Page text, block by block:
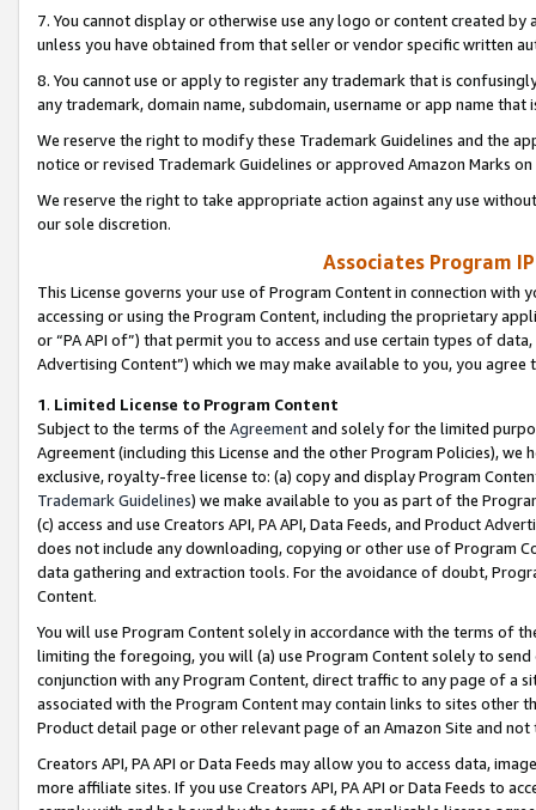
7. You cannot display or otherwise use any logo or content created
unless you have obtained from that seller or vendor specific written
8. You cannot use or apply to register any trademark that is
any trademark, domain name, subdomain, username or app name
We reserve the right to modify these Trademark Guidelines and the
notice or revised Trademark Guidelines or approved Amazon Marks
We reserve the right to take appropriate action against any use
our sole discretion.
Associates Program
This License governs your use of Program Content in connection
accessing or using the Program Content, including the proprietary
or “PA API of”) that permit you to access and use certain types of
Advertising Content”) which we may make available to you, you agree
1. Limited License to Program Content
Subject to the terms of the Agreementand solely for the limited
Agreement (including this License and the other Program Policies),
exclusive, royalty-free license to: (a) copy and display Program
Trademark Guidelines) we make available to you as part of the
(c) access and use Creators API, PA API, Data Feeds, and Product
does not include any downloading, copying or other use of Program
data gathering and extraction tools. For the avoidance of doubt,
Content.
You will use Program Content solely in accordance with the terms of
limiting the foregoing, you will (a) use Program Content solely to
conjunction with any Program Content, direct traffic to any page of a
associated with the Program Content may contain links to sites other
Product detail page or other relevant page of an Amazon Site and not
Creators API, PA API or Data Feeds may allow you to access data,
more affiliate sites. If you use Creators API, PA API or Data Feeds to